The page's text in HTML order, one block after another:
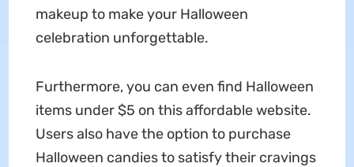
makeup to make your Halloween
celebration unforgettable.
Furthermore, you can even find Halloween
items under $5 on this affordable website.
Users also have the option to purchase
Halloween candies to satisfy their cravings